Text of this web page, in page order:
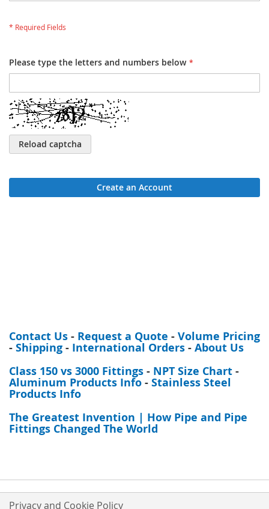
Please type the letters and numbers below
Reload captcha
Create an Account
Contact Us - Request a Quote - Volume Pricing
- Shipping - International Orders - About Us
Class 150 vs 3000 Fittings - NPT Size Chart -
Aluminum Products Info - Stainless Steel
Products Info
The Greatest Invention | How Pipe and Pipe
Fittings Changed The World
Privacy and Cookie Policy